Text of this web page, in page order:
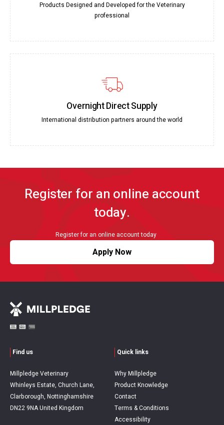
Products Designed and Developed for the Veterinary
professional
Overnight Direct Supply
International distribution partners around the world
Register for an online account
today.
Register for an online account today
Apply Now
Find us
Millpledge Veterinary
Whinleys Estate, Church Lane,
Clarborough, Nottinghamshire
DN22 9NA United Kingdom
Quick links
Why Millpledge
Product Knowledge
Contact
Terms & Conditions
Accessibility